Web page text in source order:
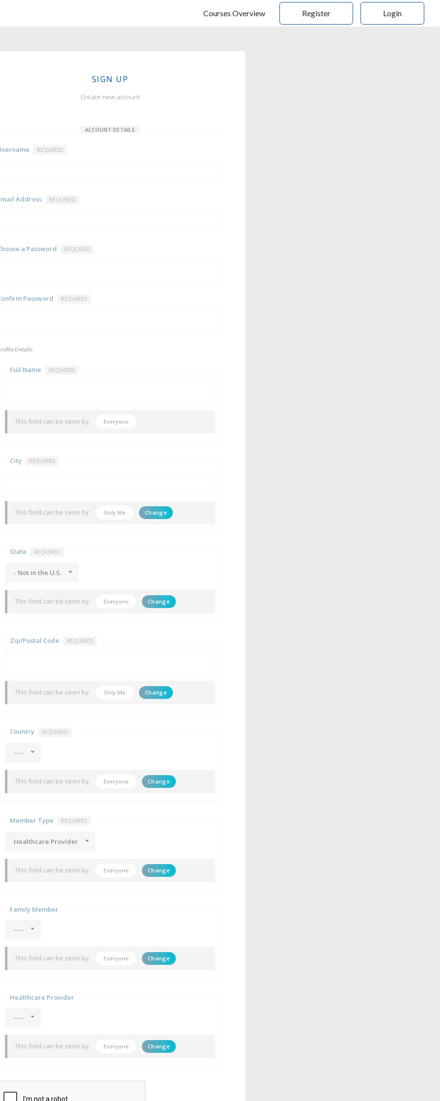
Courses Overview Register Login
SIGN UP
Create new account
ACCOUNT DETAILS
REQUIRED
Address REQUIRED
a Password REQUIRED
Password REQUIRED
Details
Full Name REQUIRED
This field can be seen by: Everyone
City REQUIRED
This field can be seen by: Only Me Change
State REQUIRED
- Not in the U.S.
This field can be seen by: Everyone Change
Zip/Postal Code REQUIRED
This field can be seen by: Only Me Change
Country REQUIRED
----
This field can be seen by: Everyone Change
Member Type REQUIRED
Healthcare Provider
This field can be seen by: Everyone Change
Family Member
----
This field can be seen by: Everyone Change
Healthcare Provider
----
This field can be seen by: Everyone Change